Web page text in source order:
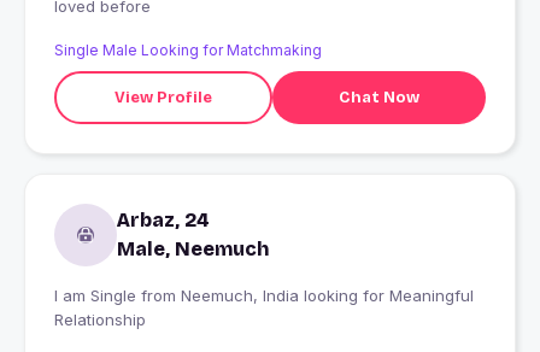
loved before
Single Male Looking for Matchmaking
View Profile Chat Now
Arbaz, 24
Male, Neemuch
I am Single from Neemuch, India looking for Meaningful
Relationship